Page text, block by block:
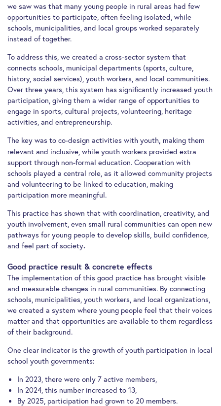
we saw was that many young people in rural areas had few
opportunities to participate, often feeling isolated, while
schools, municipalities, and local groups worked separately
instead of together.
To address this, we created a cross-sector system that
connects schools, municipal departments (sports, culture,
history, social services), youth workers, and local communities.
Over three years, this system has significantly increased youth
participation, giving them a wider range of opportunities to
engage in sports, cultural projects, volunteering, heritage
activities, and entrepreneurship.
The key was to co-design activities with youth making them
relevant and inclusive, while youth workers provided extra
support through non-formal education. Cooperation with
schools played a central role, as it allowed community projects
and volunteering to be linked to education, making
participation more meaningful.
This practice has shown that with coordination, creativity, and
youth involvement, even small rural communities can open new
pathways for young people to develop skills, build confidence,
and feel part of society.
Good practice result & concrete effects
The implementation of this good practice has brought visible
and measurable changes in rural communities. By connecting
schools, municipalities, youth workers, and local organizations,
we created a system where young people feel that their voices
matter and that opportunities are available to them regardless
of their background.
One clear indicator is the growth of youth participation in local
school youth governments:
In 2023, there were only 7 active members,
In 2024, this number increased to 13,
By 2025, participation had grown to 20 members.